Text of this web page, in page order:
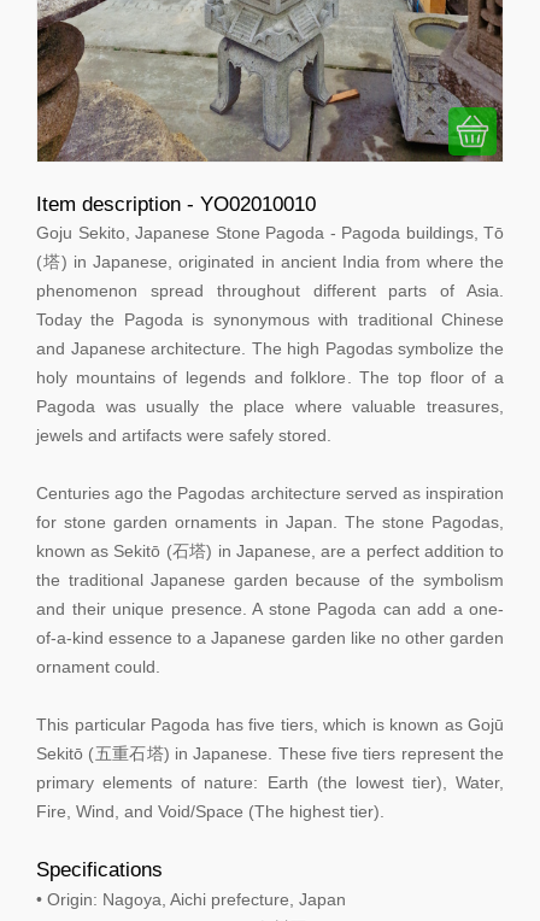
Item description - YO02010010
Goju Sekito, Japanese Stone Pagoda - Pagoda buildings, Tō
(塔) in Japanese, originated in ancient India from where the
phenomenon spread throughout different parts of Asia.
Today the Pagoda is synonymous with traditional Chinese
and Japanese architecture. The high Pagodas symbolize the
holy mountains of legends and folklore. The top floor of a
Pagoda was usually the place where valuable treasures,
jewels and artifacts were safely stored.
Centuries ago the Pagodas architecture served as inspiration
for stone garden ornaments in Japan. The stone Pagodas,
known as Sekitō (石塔) in Japanese, are a perfect addition to
the traditional Japanese garden because of the symbolism
and their unique presence. A stone Pagoda can add a one-
of-a-kind essence to a Japanese garden like no other garden
ornament could.
This particular Pagoda has five tiers, which is known as Gojū
Sekitō (五重石塔) in Japanese. These five tiers represent the
primary elements of nature: Earth (the lowest tier), Water,
Fire, Wind, and Void/Space (The highest tier).
Specifications
• Origin: Nagoya, Aichi prefecture, Japan